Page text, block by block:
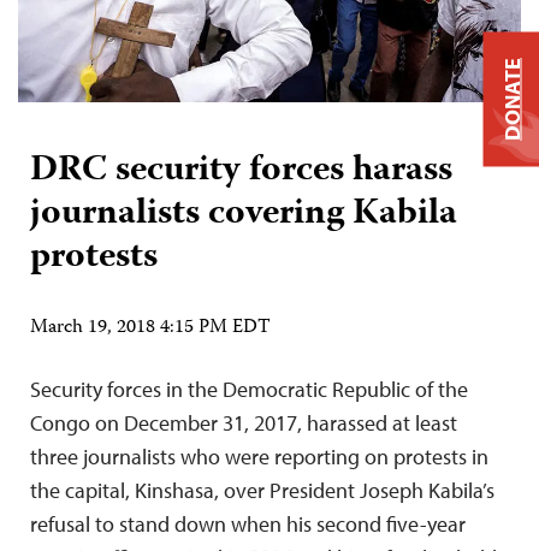
DRC security forces harass
journalists covering Kabila
protests
March 19, 2018 4:15 PM EDT
Security forces in the Democratic Republic of the
Congo on December 31, 2017, harassed at least
three journalists who were reporting on protests in
the capital, Kinshasa, over President Joseph Kabila’s
refusal to stand down when his second five-year
DONATE